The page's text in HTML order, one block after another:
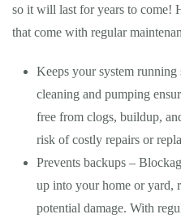
so it will last for years to come!
that come with regular
Keeps your system
cleaning and pumping
free from clogs, buildup,
risk of costly repairs or
Prevents backups –
up into your home or yard,
potential damage. With